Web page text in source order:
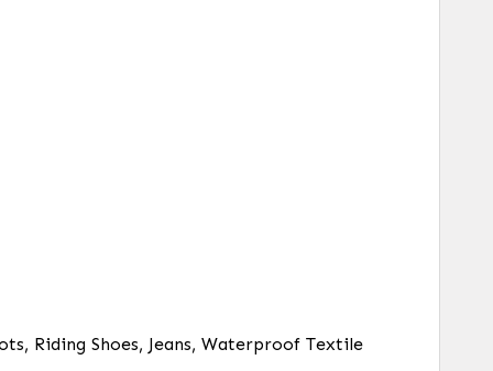
Riding Shoes, Jeans, Waterproof Textile